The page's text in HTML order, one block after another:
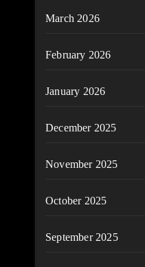
March 2026
February 2026
January 2026
December 2025
November 2025
October 2025
September 2025